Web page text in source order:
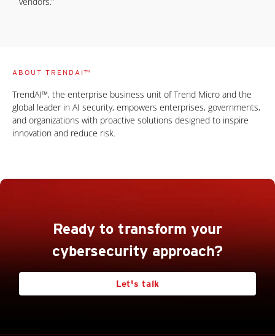
ABOUT TRENDAI™
TrendAI™, the enterprise business unit of Trend Micro and the
global leader in AI security, empowers enterprises, governments,
and organizations with proactive solutions designed to inspire
innovation and reduce risk.
Ready to transform your
cybersecurity approach?
Let's talk